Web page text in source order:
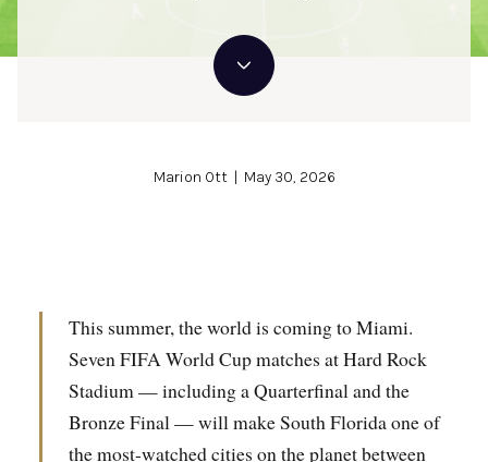
Marion Ott | May 30, 2026
This summer, the world is coming to Miami.
Seven FIFA World Cup matches at Hard Rock
Stadium — including a Quarterfinal and the
Bronze Final — will make South Florida one of
the most-watched cities on the planet between